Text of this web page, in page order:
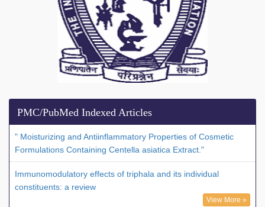
PMC/PubMed Indexed Articles
" Moisturizing and Antiinflammatory Properties of Cosmetic
Formulations Containing Centella asiatica Extract."
Immunomodulatory effects of triphala and its individual
constituents: a review
View More »